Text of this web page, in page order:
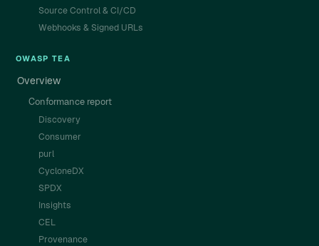
Source Control & CI/CD
Webhooks & Signed URLs
OWASP TEA
Overview
Conformance report
Discovery
Consumer
purl
CycloneDX
SPDX
Insights
CEL
Provenance